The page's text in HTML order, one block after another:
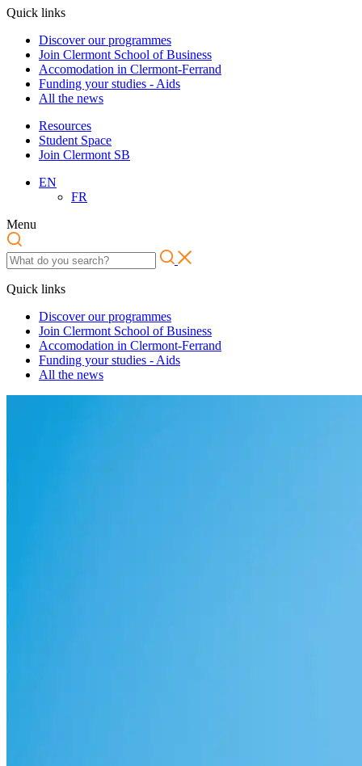
Quick links
Discover our programmes
Join Clermont School of Business
Accomodation in Clermont-Ferrand
Funding your studies - Aids
All the news
Resources
Student Space
Join Clermont SB
EN
FR
Menu
Quick links
Discover our programmes
Join Clermont School of Business
Accomodation in Clermont-Ferrand
Funding your studies - Aids
All the news